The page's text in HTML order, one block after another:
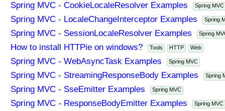
Spring MVC - CookieLocaleResolver Examples Spring MVC
Spring MVC - LocaleChangeInterceptor Examples Spring
Spring MVC - SessionLocaleResolver Examples Spring
How to install HTTPie on windows? Tools HTTP Web
Spring MVC - WebAsyncTask Examples Spring MVC
Spring MVC - StreamingResponseBody Examples Spring
Spring MVC - SseEmitter Examples Spring MVC
Spring MVC - ResponseBodyEmitter Examples Spring MVC